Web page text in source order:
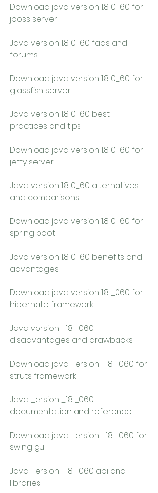
Download java version 1.8 0_60 for
jboss server
Java version 1.8 0_60 faqs and
forums
Download java version 1.8 0_60 for
glassfish server
Java version 1.8 0_60 best
practices and tips
Download java version 1.8 0_60 for
jetty server
Java version 1.8 0_60 alternatives
and comparisons
Download java version 1.8 0_60 for
spring boot
Java version 1.8 0_60 benefits and
advantages
Download java version 1.8 _060 for
hibernate framework
Java version _18 _060
disadvantages and drawbacks
Download java _ersion _18 _060 for
struts framework
Java _ersion _18 _060
documentation and reference
Download java _ersion _18 _060 for
swing gui
Java _ersion _18 _060 api and
libraries